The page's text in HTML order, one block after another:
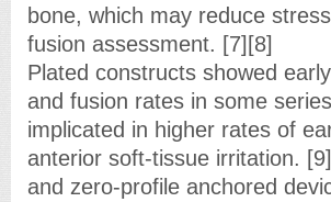
bone, which may reduce
fusion assessment. [7][8]
Plated constructs showed
and fusion rates in some
implicated in higher rates of
anterior soft-tissue irritation.
and zero-profile anchored